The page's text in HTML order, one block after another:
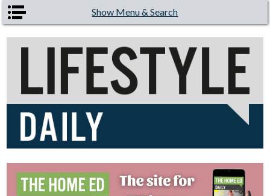
Skip to main content Show Menu & Search